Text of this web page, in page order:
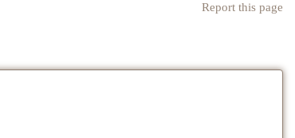
Report this page